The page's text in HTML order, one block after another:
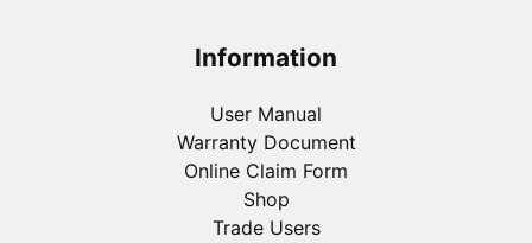
Information
User Manual
Warranty Document
Online Claim Form
Shop
Trade Users